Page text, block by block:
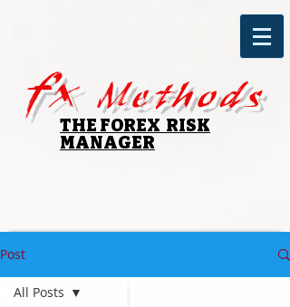
fx Methods
THE FOREX RISK
MANAGER
Post
All Posts